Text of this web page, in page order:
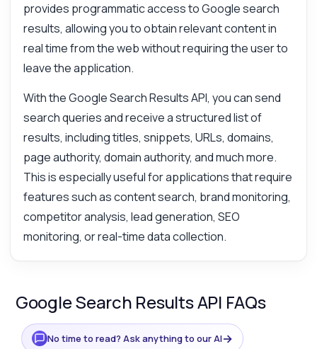
provides programmatic access to Google search
results, allowing you to obtain relevant content in
real time from the web without requiring the user to
leave the application.
With the Google Search Results API, you can send
search queries and receive a structured list of
results, including titles, snippets, URLs, domains,
page authority, domain authority, and much more.
This is especially useful for applications that require
features such as content search, brand monitoring,
competitor analysis, lead generation, SEO
monitoring, or real-time data collection.
Google Search Results API FAQs
No time to read? Ask anything to our AI→